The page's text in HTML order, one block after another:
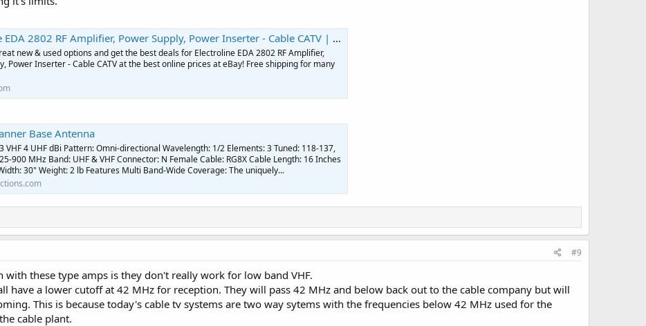
2802 RF Amplifier, Power Supply, Power Inserter - Cable CATV | eBay
new & used options and get the best deals for Electroline EDA 2802 RF Amplifier,
Power Inserter - Cable CATV at the best online prices at eBay! Free shipping for many
Base Antenna
VHF 4 UHF dBi Pattern: Omni-directional Wavelength: 1/2 Elements: 3 Tuned: 118-137,
900 MHz Band: UHF & VHF Connector: N Female Cable: RG8X Cable Length: 16 Inches
30" Weight: 2 lb Features Multi Band-Wide Coverage: The uniquely...
#9
with these type amps is they don't really work for low band VHF.
have a lower cutoff at 42 MHz for reception. They will pass 42 MHz and below back out to the cable company but will
This is because today's cable tv systems are two way sytems with the frequencies below 42 MHz used for the
cable plant.